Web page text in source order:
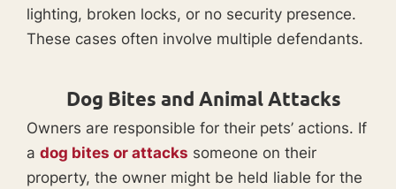
lighting, broken locks, or no security presence.
These cases often involve multiple defendants.
Dog Bites and Animal Attacks
Owners are responsible for their pets’ actions. If
a dog bites or attacks someone on their
property, the owner might be held liable for the